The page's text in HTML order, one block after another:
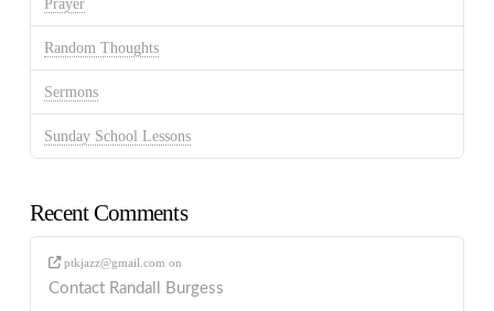
Prayer
Random Thoughts
Sermons
Sunday School Lessons
Recent Comments
ptkjazz@gmail.com on
Contact Randall Burgess